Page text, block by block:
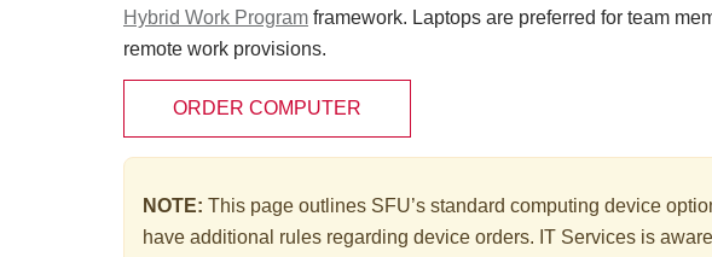
Hybrid Work Program framework. Laptops are preferred for team
remote work provisions.
ORDER COMPUTER
NOTE: This page outlines SFU’s standard computing device
have additional rules regarding device orders. IT Services is